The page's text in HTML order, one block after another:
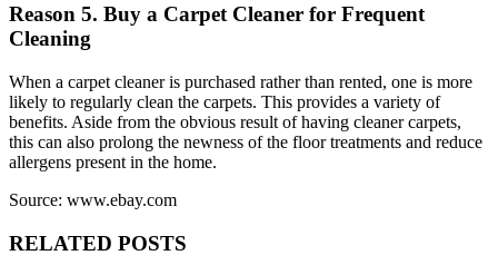
Reason 5. Buy a Carpet Cleaner for Frequent
Cleaning
When a carpet cleaner is purchased rather than rented, one is more
likely to regularly clean the carpets. This provides a variety of
benefits. Aside from the obvious result of having cleaner carpets,
this can also prolong the newness of the floor treatments and reduce
allergens present in the home.
Source: www.ebay.com
RELATED POSTS